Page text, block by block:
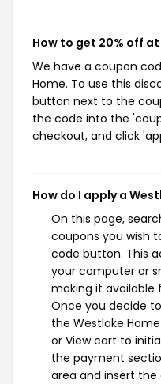
How to get 20% off
We have a coupon
Home. To use this
button next to the
the code into the
checkout, and click
How do I apply a
On this page,
coupons you wish
code button. This
your computer or
making it available
Once you decide
the Westlake
or View cart to
the payment
area and insert the